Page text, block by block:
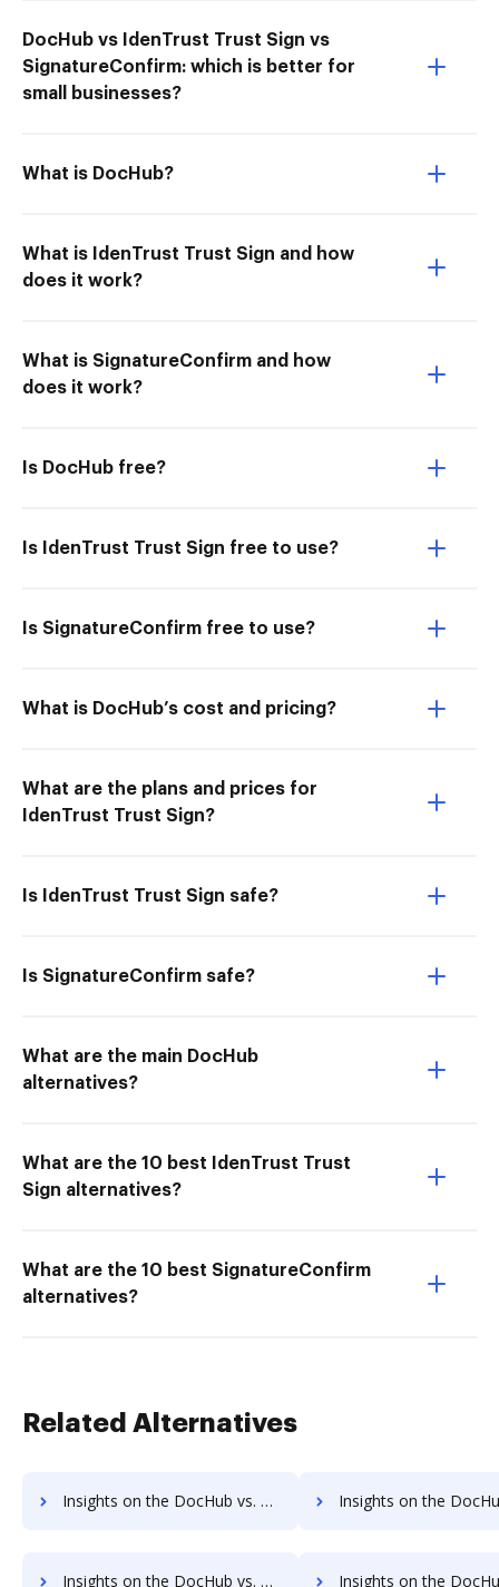
DocHub vs IdenTrust Trust Sign vs
SignatureConfirm: which is better for
small businesses?
What is DocHub?
What is IdenTrust Trust Sign and how
does it work?
What is SignatureConfirm and how
does it work?
Is DocHub free?
Is IdenTrust Trust Sign free to use?
Is SignatureConfirm free to use?
What is DocHub’s cost and pricing?
What are the plans and prices for
IdenTrust Trust Sign?
Is IdenTrust Trust Sign safe?
Is SignatureConfirm safe?
What are the main DocHub
alternatives?
What are the 10 best IdenTrust Trust
Sign alternatives?
What are the 10 best SignatureConfirm
alternatives?
Related Alternatives
Insights on the DocHub vs. Rmail Usage limits comparison Insights on the DocHub vs. Rmail Rate limit
Insights on the DocHub vs. Rmail cancellation comparison Insights on the DocHub vs. Rmail Monthly